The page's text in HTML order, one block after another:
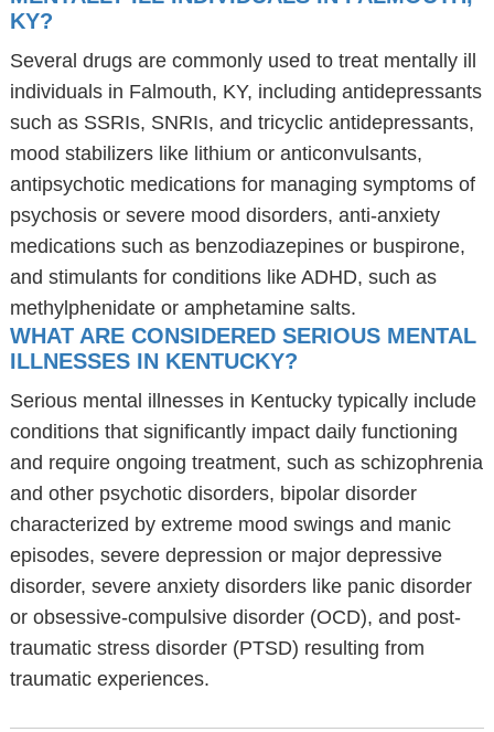
KY?
Several drugs are commonly used to treat mentally ill
individuals in Falmouth, KY, including antidepressants
such as SSRIs, SNRIs, and tricyclic antidepressants,
mood stabilizers like lithium or anticonvulsants,
antipsychotic medications for managing symptoms of
psychosis or severe mood disorders, anti-anxiety
medications such as benzodiazepines or buspirone,
and stimulants for conditions like ADHD, such as
methylphenidate or amphetamine salts.
WHAT ARE CONSIDERED SERIOUS MENTAL
ILLNESSES IN KENTUCKY?
Serious mental illnesses in Kentucky typically include
conditions that significantly impact daily functioning
and require ongoing treatment, such as schizophrenia
and other psychotic disorders, bipolar disorder
characterized by extreme mood swings and manic
episodes, severe depression or major depressive
disorder, severe anxiety disorders like panic disorder
or obsessive-compulsive disorder (OCD), and post-
traumatic stress disorder (PTSD) resulting from
traumatic experiences.